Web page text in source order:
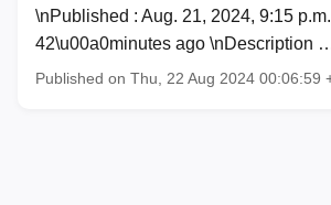
\nPublished : Aug. 21, 2024, 9:15 p.m. |
42\u00a0minutes ago \nDescription
Published on Thu, 22 Aug 2024 00:06:59